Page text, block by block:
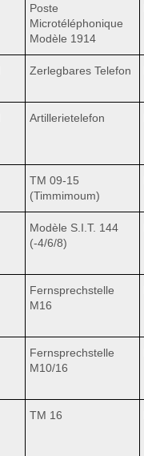
Poste
Microtéléphonique
Modèle 1914
Zerlegbares Telefon
Artillerietelefon
TM 09-15
(Timmimoum)
Modèle S.I.T. 144
(-4/6/8)
Fernsprechstelle
M16
Fernsprechstelle
M10/16
TM 16